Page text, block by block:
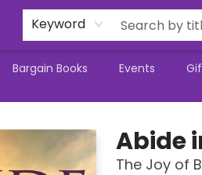
Keyword
Bargain Books Events
Abide
The Joy of